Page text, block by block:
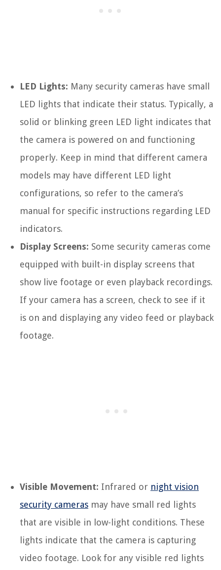
LED Lights: Many security cameras have small
LED lights that indicate their status. Typically, a
solid or blinking green LED light indicates that
the camera is powered on and functioning
properly. Keep in mind that different camera
models may have different LED light
configurations, so refer to the camera’s
manual for specific instructions regarding LED
indicators.
Display Screens: Some security cameras come
equipped with built-in display screens that
show live footage or even playback recordings.
If your camera has a screen, check to see if it
is on and displaying any video feed or playback
footage.
Visible Movement: Infrared or night vision
security cameras may have small red lights
that are visible in low-light conditions. These
lights indicate that the camera is capturing
video footage. Look for any visible red lights